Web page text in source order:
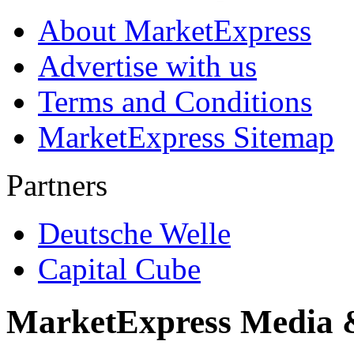
About MarketExpress
Advertise with us
Terms and Conditions
MarketExpress Sitemap
Partners
Deutsche Welle
Capital Cube
MarketExpress Media